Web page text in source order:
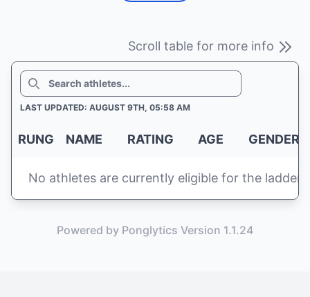
Scroll table for more info
SEARCH
LAST UPDATED: AUGUST 9TH, 05:58 AM
RUNG NAME RATING AGE GENDER
No athletes are currently eligible for the ladder
Powered by Ponglytics Version 1.1.24